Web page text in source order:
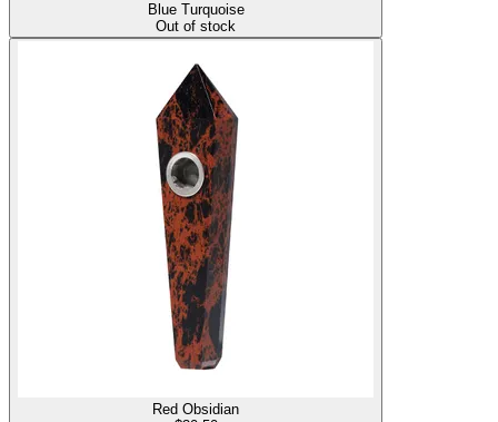
Blue Turquoise
Out of stock
Red Obsidian